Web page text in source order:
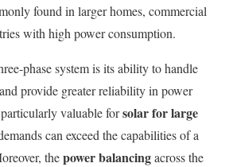
found in larger homes, commercial
with high power consumption.
phase system is its ability to handle
provide greater reliability in power
valuable forsolar for large
can exceed the capabilities of a
thepower balancingacross the